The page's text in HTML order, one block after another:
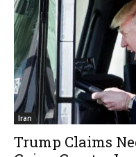
Iran
Trump Claims